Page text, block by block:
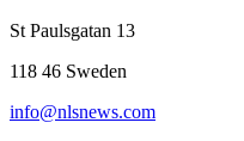
St Paulsgatan 13
118 46 Sweden
info@nlsnews.com